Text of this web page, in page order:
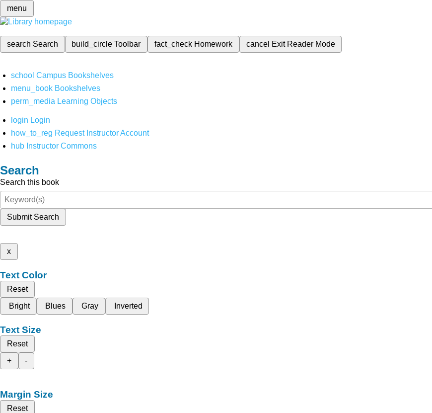
menu
search Search build_circleToolbar fact_check Homework cancel Exit Reader Mode
school Campus Bookshelves
menu_book Bookshelves
perm_media Learning Objects
login Login
how_to_reg Request Instructor Account
hub Instructor Commons
Search
Search this book
Submit Search
x
Text Color
Reset
Bright
Blues Gray Inverted
Text Size
Reset
+
-
Margin Size
Reset